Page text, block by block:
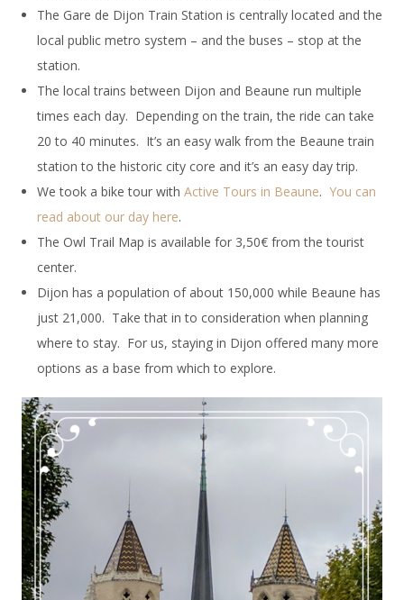
The Gare de Dijon Train Station is centrally located and the
local public metro system – and the buses – stop at the
station.
The local trains between Dijon and Beaune run multiple
times each day. Depending on the train, the ride can take
20 to 40 minutes. It’s an easy walk from the Beaune train
station to the historic city core and it’s an easy day trip.
We took a bike tour withActive Tours in Beaune.You can
read about our day here.
The Owl Trail Map is available for 3,50€ from the tourist
center.
Dijon has a population of about 150,000 while Beaune has
just 21,000. Take that in to consideration when planning
where to stay. For us, staying in Dijon offered many more
options as a base from which to explore.